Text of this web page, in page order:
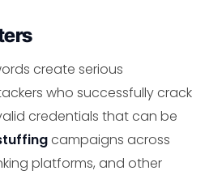
create serious
who successfully crack
credentials that can be
campaigns across
platforms, and other